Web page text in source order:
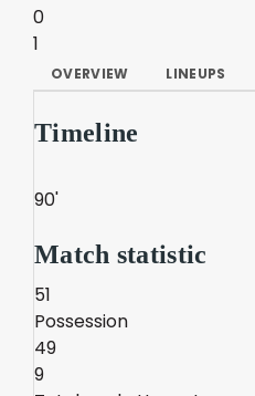
0
1
OVERVIEW LINEUPS
Timeline
90'
Match statistic
51
Possession
49
9